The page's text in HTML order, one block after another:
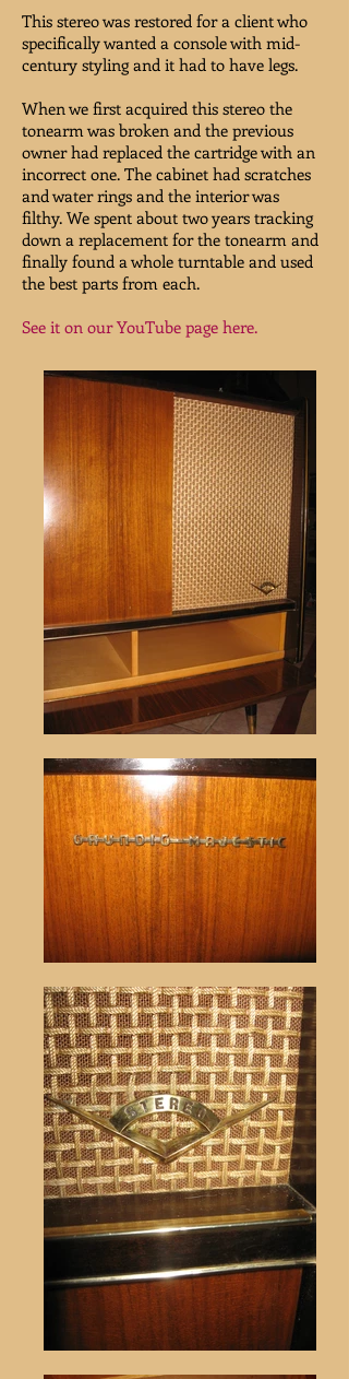
This stereo was restored for a client who
specifically wanted a console with mid-
century styling and it had to have legs.
When we first acquired this stereo the
tonearm was broken and the previous
owner had replaced the cartridge with an
incorrect one. The cabinet had scratches
and water rings and the interior was
filthy. We spent about two years tracking
down a replacement for the tonearm and
finally found a whole turntable and used
the best parts from each.
See it on our YouTube page here.